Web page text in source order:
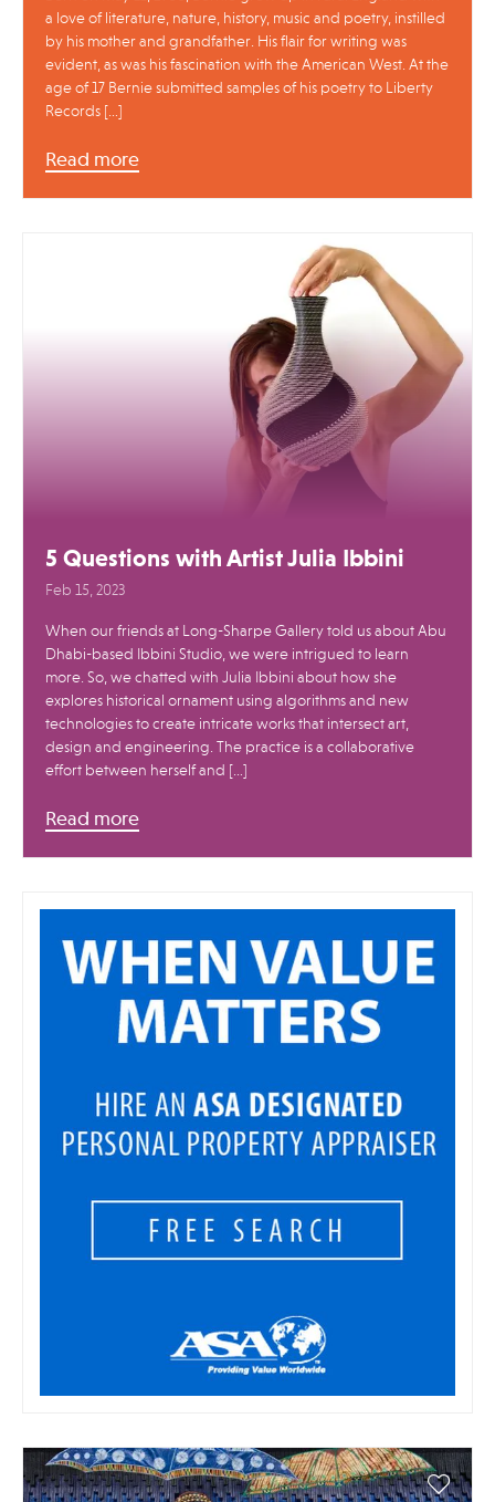
a love of literature, nature, history, music and poetry, instilled
by his mother and grandfather. His flair for writing was
evident, as was his fascination with the American West. At the
age of 17 Bernie submitted samples of his poetry to Liberty
Records […]
Read more
5 Questions with Artist Julia Ibbini
Feb 15, 2023
When our friends at Long-Sharpe Gallery told us about Abu
Dhabi-based Ibbini Studio, we were intrigued to learn
more. So, we chatted with Julia Ibbini about how she
explores historical ornament using algorithms and new
technologies to create intricate works that intersect art,
design and engineering. The practice is a collaborative
effort between herself and […]
Read more